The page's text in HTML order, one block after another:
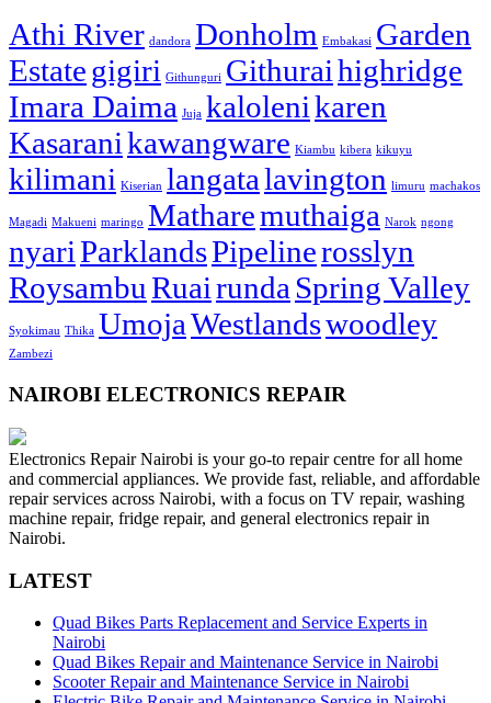
Athi River dandora Donholm Embakasi Garden
Estategigiri Githunguri Githuraihighridge
Imara Daima Juja kalolenikaren
Kasaranikawangware Kiambu kibera kikuyu
kilimani Kiserian langatalavington limuru machakos
Magadi Makueni maringo Matharemuthaiga Narok ngong
nyariParklandsPipelinerosslyn
RoysambuRuairunda Spring Valley
Syokimau Thika UmojaWestlandswoodley
Zambezi
NAIROBI ELECTRONICS REPAIR
Electronics Repair Nairobi is your go-to repair centre for all home
and commercial appliances. We provide fast, reliable, and affordable
repair services across Nairobi, with a focus on TV repair, washing
machine repair, fridge repair, and general electronics repair in
Nairobi.
LATEST
Quad Bikes Parts Replacement and Service Experts in
Nairobi
Quad Bikes Repair and Maintenance Service in Nairobi
Scooter Repair and Maintenance Service in Nairobi